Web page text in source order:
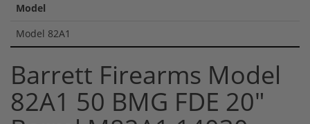
Model
Model 82A1
Barrett Firearms Model
82A1 50 BMG FDE 20"